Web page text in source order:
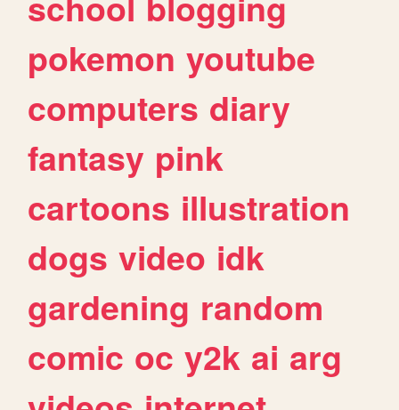
pokemon youtube
computers diary
fantasy pink
cartoons illustration
dogs video idk
gardening random
comic oc y2k ai arg